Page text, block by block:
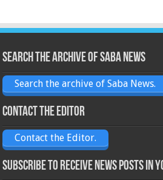
Search the archive of Saba News
Search the archive of Saba News.
Contact the Editor
Contact the Editor.
Subscribe to receive News posts in